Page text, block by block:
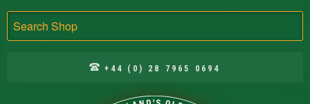
+44 (0) 28 7965 0694